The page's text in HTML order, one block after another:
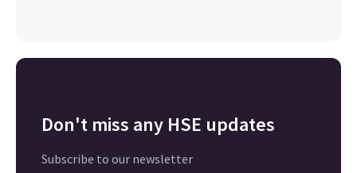
Don't miss any HSE updates
Subscribe to our newsletter